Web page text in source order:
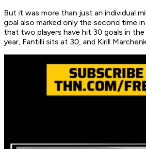
But it was more than just an individual
goal also marked only the second time
that two players have hit 30 goals in the
year, Fantilli sits at 30, and Kirill